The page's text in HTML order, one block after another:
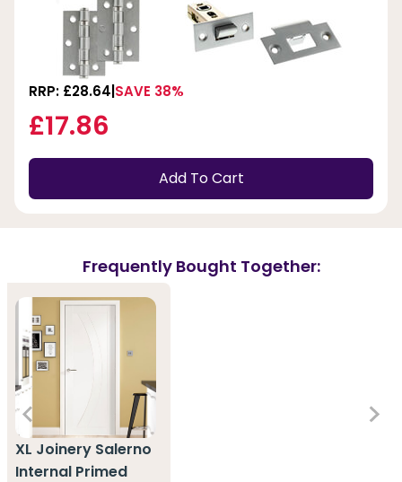
RRP: £28.64 SAVE 38%
£17.86
Add To Cart
Frequently Bought Together:
XL Joinery Salerno
Internal Primed